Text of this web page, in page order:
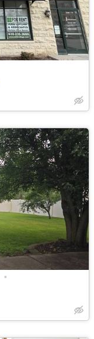
•